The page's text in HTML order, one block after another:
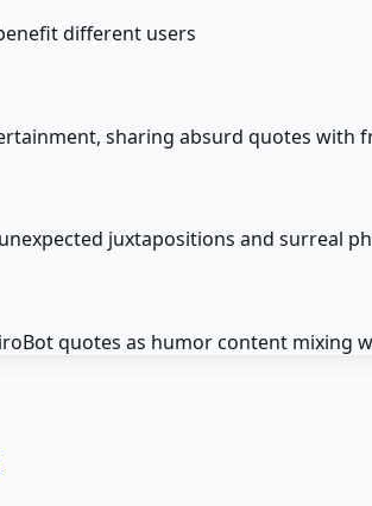
different users
sharing absurd quotes
juxtapositions and surreal
quotes as humor content